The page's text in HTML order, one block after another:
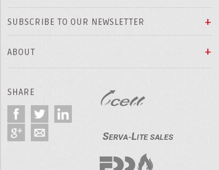
SUBSCRIBE TO OUR NEWSLETTER
ABOUT
SHARE